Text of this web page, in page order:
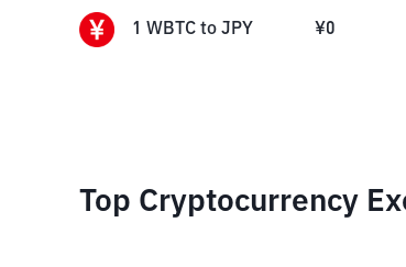
1 WBTC to JPY ¥0
Top Cryptocurrency